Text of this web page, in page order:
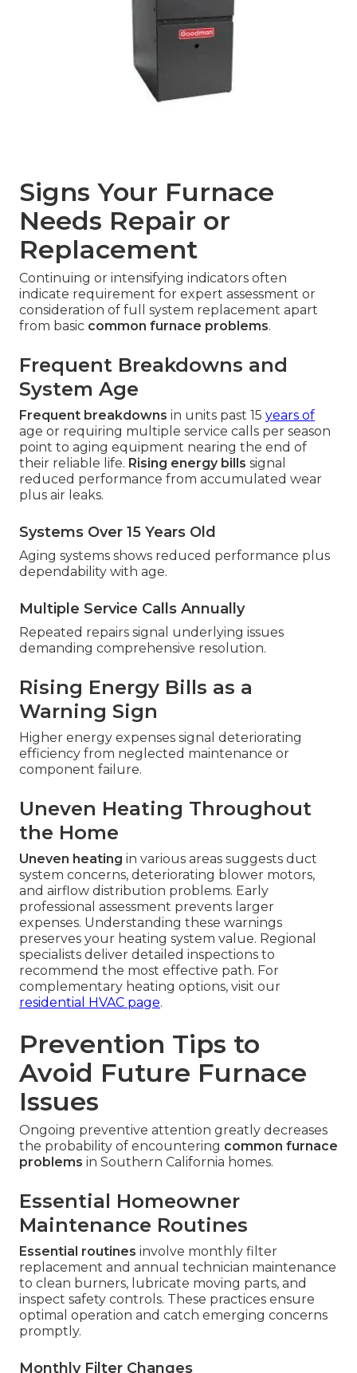
Signs Your Furnace
Needs Repair or
Replacement
Continuing or intensifying indicators often
indicate requirement for expert assessment or
consideration of full system replacement apart
from basic common furnace problems.
Frequent Breakdowns and
System Age
Frequent breakdowns in units past 15 years of
age or requiring multiple service calls per season
point to aging equipment nearing the end of
their reliable life. Rising energy bills signal
reduced performance from accumulated wear
plus air leaks.
Systems Over 15 Years Old
Aging systems shows reduced performance plus
dependability with age.
Multiple Service Calls Annually
Repeated repairs signal underlying issues
demanding comprehensive resolution.
Rising Energy Bills as a
Warning Sign
Higher energy expenses signal deteriorating
efficiency from neglected maintenance or
component failure.
Uneven Heating Throughout
the Home
Uneven heating in various areas suggests duct
system concerns, deteriorating blower motors,
and airflow distribution problems. Early
professional assessment prevents larger
expenses. Understanding these warnings
preserves your heating system value. Regional
specialists deliver detailed inspections to
recommend the most effective path. For
complementary heating options, visit our
residential HVAC page.
Prevention Tips to
Avoid Future Furnace
Issues
Ongoing preventive attention greatly decreases
the probability of encountering common furnace
problems in Southern California homes.
Essential Homeowner
Maintenance Routines
Essential routines involve monthly filter
replacement and annual technician maintenance
to clean burners, lubricate moving parts, and
inspect safety controls. These practices ensure
optimal operation and catch emerging concerns
promptly.
Monthly Filter Changes